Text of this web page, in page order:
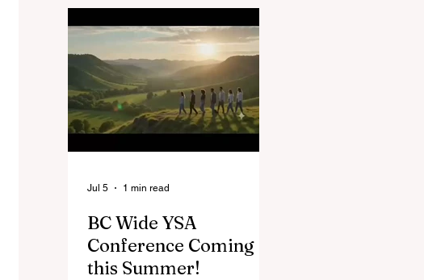
BC Wide YSA
Conference Coming
this Summer!
Jul 5 1 min read